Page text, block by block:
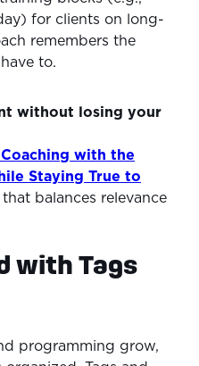
for clients on long-
remembers the
to.
without losing your
with the
Staying True to
balances relevance
with Tags
programming grow,